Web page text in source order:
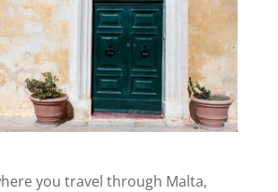
you travel through Malta,